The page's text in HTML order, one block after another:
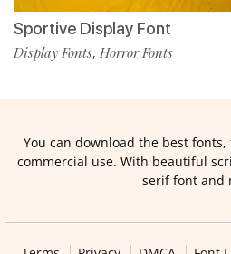
Sportive Display Font
Display Fonts, Horror Fonts
You can download the best
commercial use. With beautiful
serif font and